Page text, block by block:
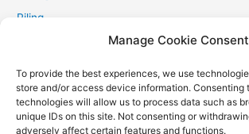
Manage Cookie Consent
To provide the best experiences, we use
store and/or access device information. Consenting
technologies will allow us to process data such as
unique IDs on this site. Not consenting or
adversely affect certain features and functions.
Piling
Recent Contracts
RHI